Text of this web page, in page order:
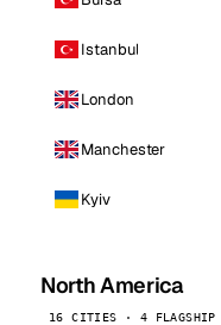
Istanbul
London
Manchester
Kyiv
North America
16 CITIES · 4 FLAGSHIP